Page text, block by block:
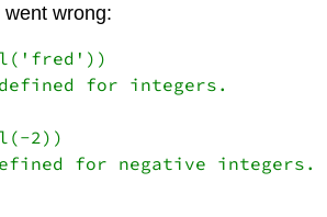
wrong:
for integers.
2))
for negative integers.